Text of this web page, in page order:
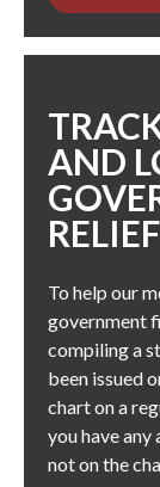
AND
To help our
government
compiling a
been issued
chart on a
you have
not on the